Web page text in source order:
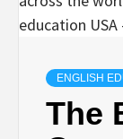
ENGLISH
The